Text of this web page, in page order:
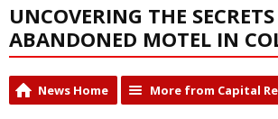
UNCOVERING THE
ABANDONED MOTEL IN
News Home More from Capital